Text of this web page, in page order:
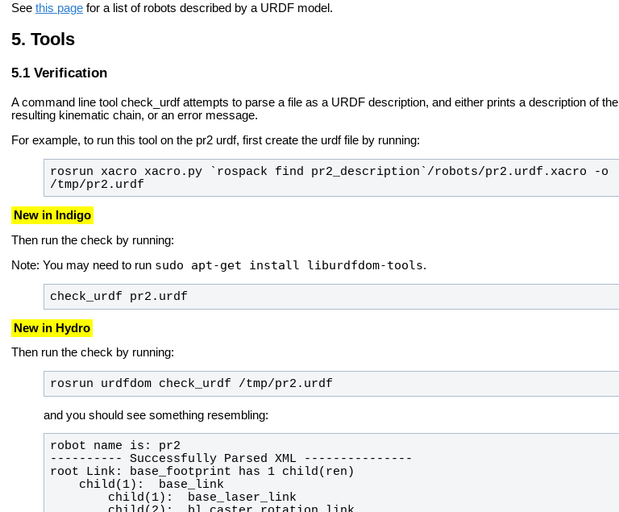
See this page for a list of robots described by a URDF model.
Tools
Verification
A command line tool check_urdfattempts to parse a file as a URDF description, and either prints a description of the
resulting kinematic chain, or an error message.
For example, to run this tool on the pr2 urdf, first create the urdf file by running:
rosrun xacro xacro.py `rospack find pr2_description`/robots/pr2.urdf.xacro -o
/tmp/pr2.urdf
New in Indigo
Then run the check by running:
Note: You may need to run sudo apt-get install liburdfdom-tools.
check_urdf pr2.urdf
New in Hydro
Then run the check by running:
rosrun urdfdom check_urdf /tmp/pr2.urdf
and you should see something resembling: